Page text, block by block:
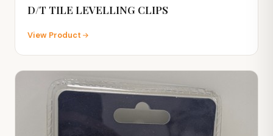
D/T TILE LEVELLING CLIPS
View Product